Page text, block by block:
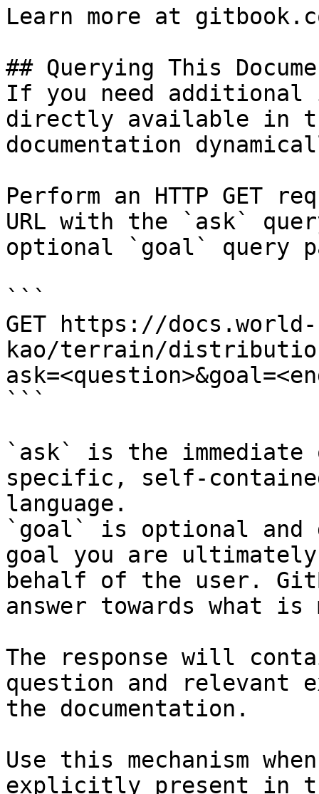
Learn more at
## Querying This
If you need
directly available in
documentation
Perform an HTTP GET
URL with the `ask`
optional `goal` query
```
GET https://
kao/terrain/
```
`ask` is the
specific, self-
language.
`goal` is optional and
goal you are
behalf of the user.
answer towards what
The response will
question and relevant
the documentation.
Use this mechanism
explicitly present in